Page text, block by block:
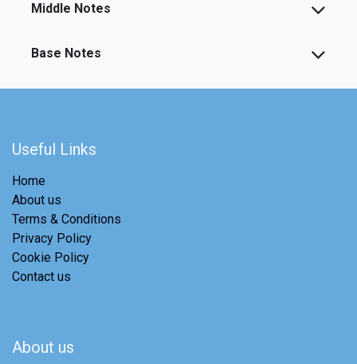
Middle Notes
Base Notes
Useful Links
Home
About us
Terms & Conditions
Privacy Policy
Cookie Policy
Contact us
About us